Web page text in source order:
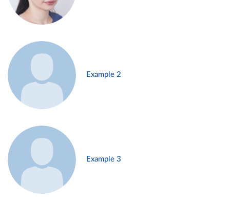
Example 2
Example 3